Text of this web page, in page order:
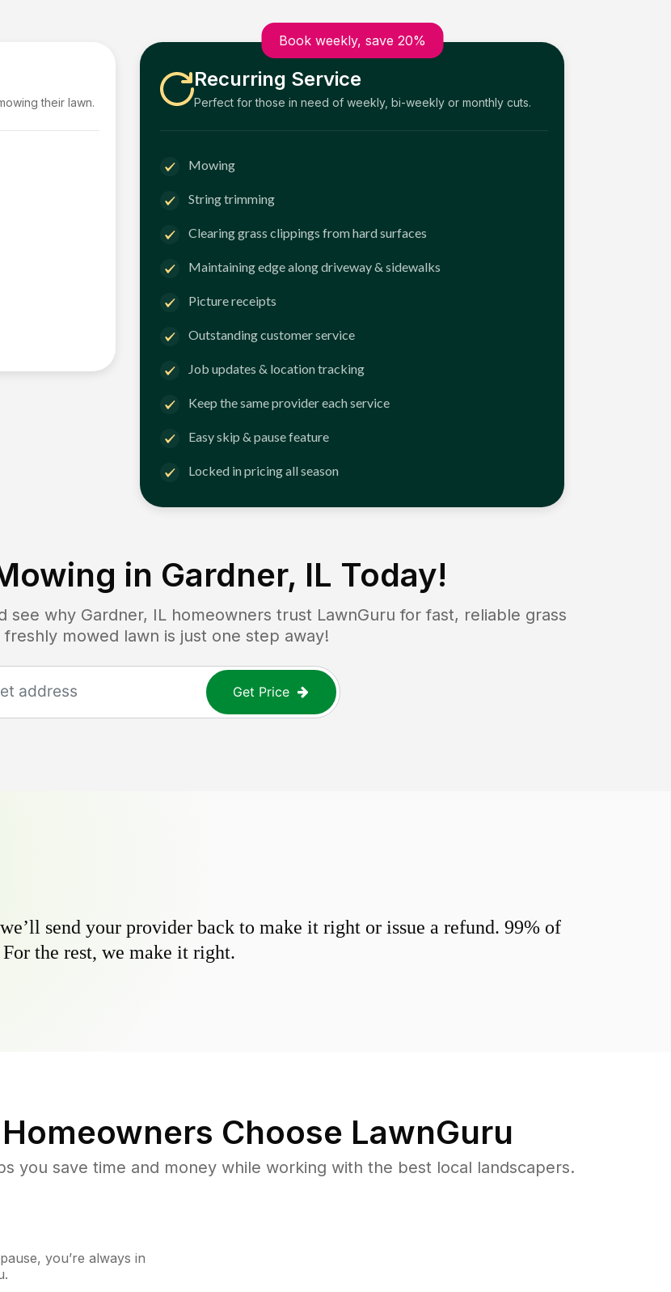
their lawn.
Book weekly, save 20%
Recurring Service
Perfect for those in need of weekly, bi-weekly or monthly cuts.
Mowing
String trimming
Clearing grass clippings from hard surfaces
Maintaining edge along driveway & sidewalks
Picture receipts
Outstanding customer service
Job updates & location tracking
Keep the same provider each service
Easy skip & pause feature
Locked in pricing all season
in Gardner, IL Today!
see why Gardner, IL homeowners trust LawnGuru for fast, reliable grass
freshly mowed lawn is just one step away!
Get Price
send your provider back to make it right or issue a refund. 99% of
the rest, we make it right.
Homeowners Choose LawnGuru
you save time and money while working with the best local landscapers.
you’re always in